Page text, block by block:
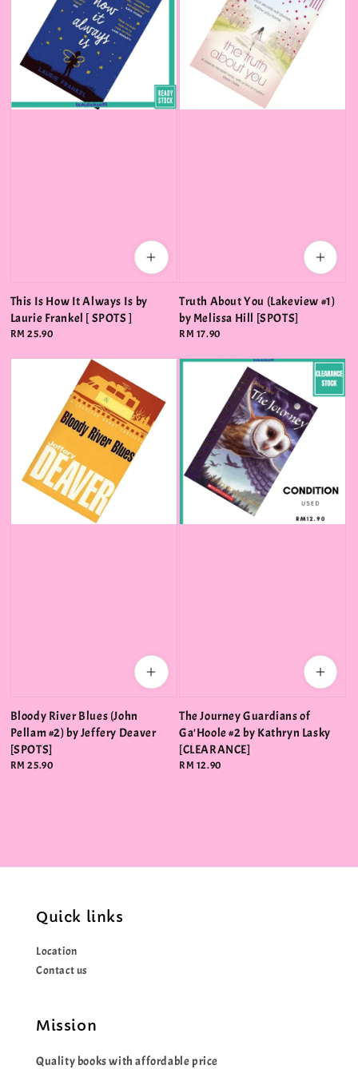
This Is How It Always Is by
Laurie Frankel [ SPOTS ]
Regular
RM 25.90
Truth About You (Lakeview #1)
by Melissa Hill [SPOTS]
Regular
RM 17.90
Bloody River Blues (John
Pellam #2) by Jeffery Deaver
[SPOTS]
Regular
RM 25.90
The Journey Guardians of
Ga'Hoole #2 by Kathryn Lasky
[CLEARANCE]
Regular
RM 12.90
Quick links
Location
Contact us
Mission
Quality books with affordable price